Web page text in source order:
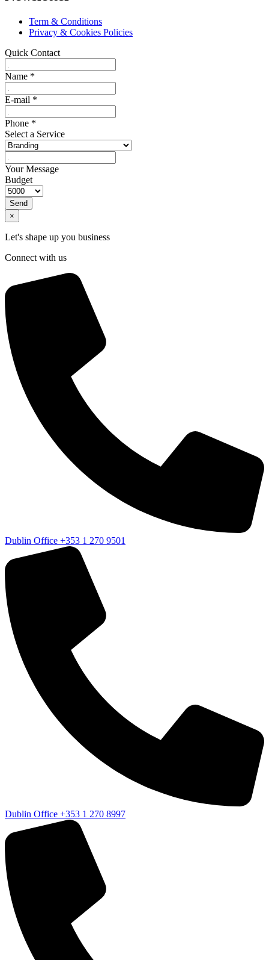
Term & Conditions
Privacy & Cookies Policies
Quick Contact
Name *
E-mail *
Phone *
Select a Service
Your Message
Budget
Send
×
Let's shape up you business
Connect with us
Dublin Office +353 1 270 9501
Dublin Office +353 1 270 8997